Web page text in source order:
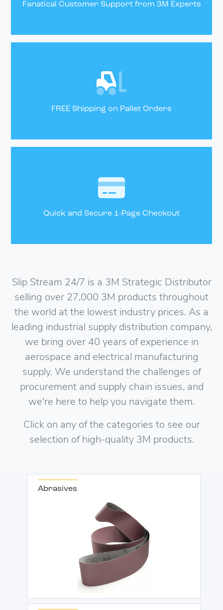
Fanatical Customer Support from 3M Experts
FREE Shipping on Pallet Orders
Quick and Secure 1-Page Checkout
Slip Stream 24/7 is a 3M Strategic Distributor
selling over 27,000 3M products throughout
the world at the lowest industry prices. As a
leading industrial supply distribution company,
we bring over 40 years of experience in
aerospace and electrical manufacturing
supply. We understand the challenges of
procurement and supply chain issues, and
we're here to help you navigate them.
Click on any of the categories to see our
selection of high-quality 3M products.
Abrasives